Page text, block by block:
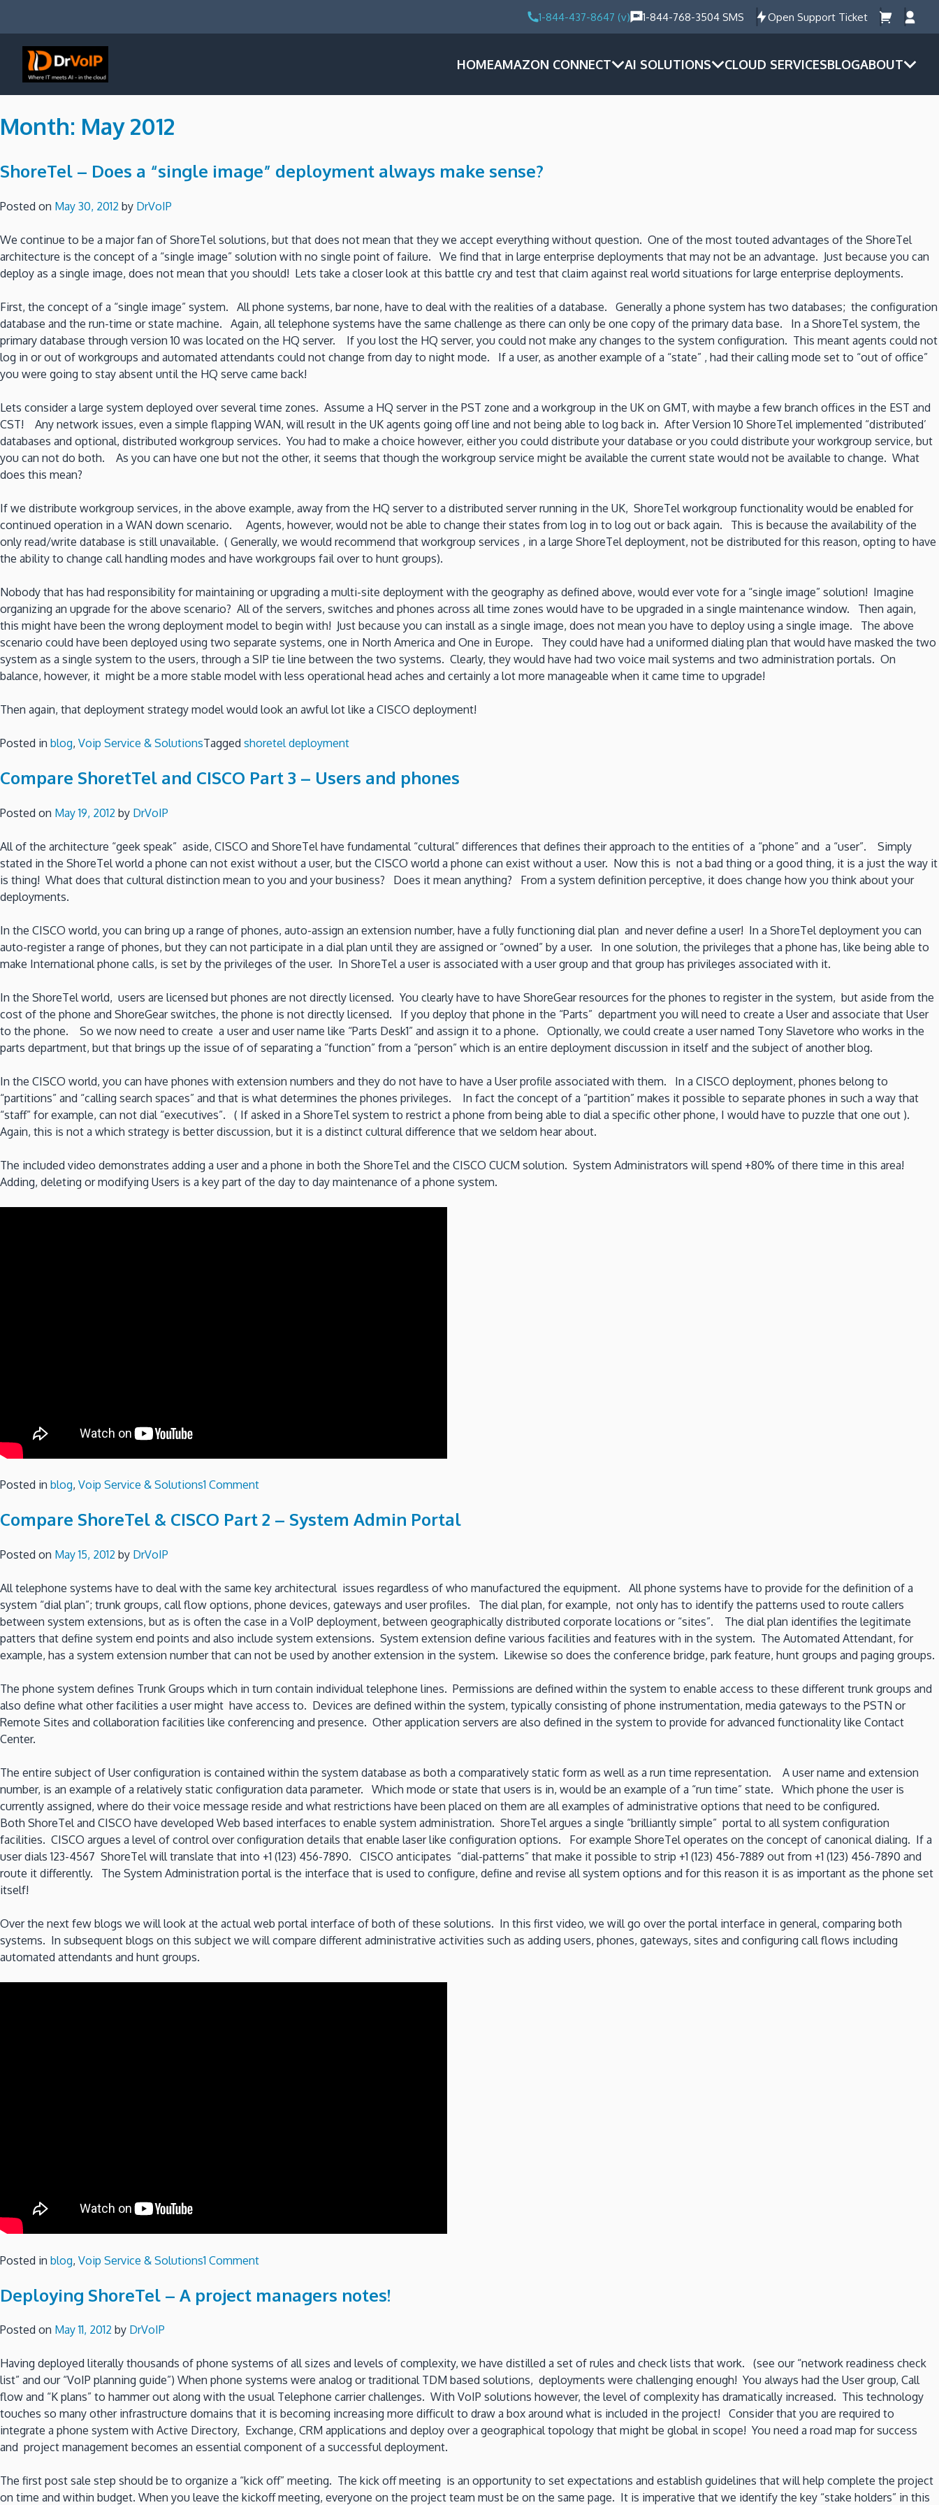
1-844-437-8647 (v) 1-844-768-3504 SMS Open Support Ticket
HOMEAMAZON CONNECT AI SOLUTIONS CLOUD SERVICESBLOGABOUT
Month: May 2012
ShoreTel – Does a “single image” deployment always make sense?
Posted on May 30, 2012 by DrVoIP
We continue to be a major fan of ShoreTel solutions, but that does not mean that they we accept everything without question. One of the most touted advantages of the ShoreTel
architecture is the concept of a “single image” solution with no single point of failure. We find that in large enterprise deployments that may not be an advantage. Just because you can
deploy as a single image, does not mean that you should! Lets take a closer look at this battle cry and test that claim against real world situations for large enterprise deployments.
First, the concept of a “single image” system. All phone systems, bar none, have to deal with the realities of a database. Generally a phone system has two databases; the configuration
database and the run-time or state machine. Again, all telephone systems have the same challenge as there can only be one copy of the primary data base. In a ShoreTel system, the
primary database through version 10 was located on the HQ server. If you lost the HQ server, you could not make any changes to the system configuration. This meant agents could not
log in or out of workgroups and automated attendants could not change from day to night mode. If a user, as another example of a “state” , had their calling mode set to “out of office”
you were going to stay absent until the HQ serve came back!
Lets consider a large system deployed over several time zones. Assume a HQ server in the PST zone and a workgroup in the UK on GMT, with maybe a few branch offices in the EST and
CST! Any network issues, even a simple flapping WAN, will result in the UK agents going off line and not being able to log back in. After Version 10 ShoreTel implemented “distributed’
databases and optional, distributed workgroup services. You had to make a choice however, either you could distribute your database or you could distribute your workgroup service, but
you can not do both. As you can have one but not the other, it seems that though the workgroup service might be available the current state would not be available to change. What
does this mean?
If we distribute workgroup services, in the above example, away from the HQ server to a distributed server running in the UK, ShoreTel workgroup functionality would be enabled for
continued operation in a WAN down scenario. Agents, however, would not be able to change their states from log in to log out or back again. This is because the availability of the
only read/write database is still unavailable. ( Generally, we would recommend that workgroup services , in a large ShoreTel deployment, not be distributed for this reason, opting to have
the ability to change call handling modes and have workgroups fail over to hunt groups).
Nobody that has had responsibility for maintaining or upgrading a multi-site deployment with the geography as defined above, would ever vote for a “single image” solution! Imagine
organizing an upgrade for the above scenario? All of the servers, switches and phones across all time zones would have to be upgraded in a single maintenance window. Then again,
this might have been the wrong deployment model to begin with! Just because you can install as a single image, does not mean you have to deploy using a single image. The above
scenario could have been deployed using two separate systems, one in North America and One in Europe. They could have had a uniformed dialing plan that would have masked the two
system as a single system to the users, through a SIP tie line between the two systems. Clearly, they would have had two voice mail systems and two administration portals. On
balance, however, it might be a more stable model with less operational head aches and certainly a lot more manageable when it came time to upgrade!
Then again, that deployment strategy model would look an awful lot like a CISCO deployment!
Posted in blog, Voip Service & SolutionsTagged shoretel deployment
Compare ShoretTel and CISCO Part 3 – Users and phones
Posted on May 19, 2012 by DrVoIP
All of the architecture “geek speak” aside, CISCO and ShoreTel have fundamental “cultural” differences that defines their approach to the entities of a “phone” and a “user”. Simply
stated in the ShoreTel world a phone can not exist without a user, but the CISCO world a phone can exist without a user. Now this is not a bad thing or a good thing, it is a just the way it
is thing! What does that cultural distinction mean to you and your business? Does it mean anything? From a system definition perceptive, it does change how you think about your
deployments.
In the CISCO world, you can bring up a range of phones, auto-assign an extension number, have a fully functioning dial plan and never define a user! In a ShoreTel deployment you can
auto-register a range of phones, but they can not participate in a dial plan until they are assigned or “owned” by a user. In one solution, the privileges that a phone has, like being able to
make International phone calls, is set by the privileges of the user. In ShoreTel a user is associated with a user group and that group has privileges associated with it.
In the ShoreTel world, users are licensed but phones are not directly licensed. You clearly have to have ShoreGear resources for the phones to register in the system, but aside from the
cost of the phone and ShoreGear switches, the phone is not directly licensed. If you deploy that phone in the “Parts” department you will need to create a User and associate that User
to the phone. So we now need to create a user and user name like “Parts Desk1” and assign it to a phone. Optionally, we could create a user named Tony Slavetore who works in the
parts department, but that brings up the issue of of separating a “function” from a “person” which is an entire deployment discussion in itself and the subject of another blog.
In the CISCO world, you can have phones with extension numbers and they do not have to have a User profile associated with them. In a CISCO deployment, phones belong to
“partitions” and “calling search spaces” and that is what determines the phones privileges. In fact the concept of a “partition” makes it possible to separate phones in such a way that
“staff” for example, can not dial “executives”. ( If asked in a ShoreTel system to restrict a phone from being able to dial a specific other phone, I would have to puzzle that one out ).
Again, this is not a which strategy is better discussion, but it is a distinct cultural difference that we seldom hear about.
The included video demonstrates adding a user and a phone in both the ShoreTel and the CISCO CUCM solution. System Administrators will spend +80% of there time in this area!
Adding, deleting or modifying Users is a key part of the day to day maintenance of a phone system.
Posted in blog, Voip Service & Solutions1 Commenton
ShoretTel
3
–
Users
and
phones
Compare ShoreTel & CISCO Part 2 – System Admin Portal
Posted on May 15, 2012 by DrVoIP
All telephone systems have to deal with the same key architectural issues regardless of who manufactured the equipment. All phone systems have to provide for the definition of a
system “dial plan”; trunk groups, call flow options, phone devices, gateways and user profiles. The dial plan, for example, not only has to identify the patterns used to route callers
between system extensions, but as is often the case in a VoIP deployment, between geographically distributed corporate locations or “sites”. The dial plan identifies the legitimate
patters that define system end points and also include system extensions. System extension define various facilities and features with in the system. The Automated Attendant, for
example, has a system extension number that can not be used by another extension in the system. Likewise so does the conference bridge, park feature, hunt groups and paging groups.
The phone system defines Trunk Groups which in turn contain individual telephone lines. Permissions are defined within the system to enable access to these different trunk groups and
also define what other facilities a user might have access to. Devices are defined within the system, typically consisting of phone instrumentation, media gateways to the PSTN or
Remote Sites and collaboration facilities like conferencing and presence. Other application servers are also defined in the system to provide for advanced functionality like Contact
Center.
The entire subject of User configuration is contained within the system database as both a comparatively static form as well as a run time representation. A user name and extension
number, is an example of a relatively static configuration data parameter. Which mode or state that users is in, would be an example of a “run time” state. Which phone the user is
currently assigned, where do their voice message reside and what restrictions have been placed on them are all examples of administrative options that need to be configured.
Both ShoreTel and CISCO have developed Web based interfaces to enable system administration. ShoreTel argues a single “brilliantly simple” portal to all system configuration
facilities. CISCO argues a level of control over configuration details that enable laser like configuration options. For example ShoreTel operates on the concept of canonical dialing. If a
user dials 123-4567 ShoreTel will translate that into +1 (123) 456-7890. CISCO anticipates “dial-patterns” that make it possible to strip +1 (123) 456-7889 out from +1 (123) 456-7890 and
route it differently. The System Administration portal is the interface that is used to configure, define and revise all system options and for this reason it is as important as the phone set
itself!
Over the next few blogs we will look at the actual web portal interface of both of these solutions. In this first video, we will go over the portal interface in general, comparing both
systems. In subsequent blogs on this subject we will compare different administrative activities such as adding users, phones, gateways, sites and configuring call flows including
automated attendants and hunt groups.
Posted in blog, Voip Service & Solutions1 Commenton
ShoreTel
2
–
System
Admin
Portal
Deploying ShoreTel – A project managers notes!
Posted on May 11, 2012 by DrVoIP
Having deployed literally thousands of phone systems of all sizes and levels of complexity, we have distilled a set of rules and check lists that work. (see our “network readiness check
list” and our “VoIP planning guide”) When phone systems were analog or traditional TDM based solutions, deployments were challenging enough! You always had the User group, Call
flow and “K plans” to hammer out along with the usual Telephone carrier challenges. With VoIP solutions however, the level of complexity has dramatically increased. This technology
touches so many other infrastructure domains that it is becoming increasing more difficult to draw a box around what is included in the project! Consider that you are required to
integrate a phone system with Active Directory, Exchange, CRM applications and deploy over a geographical topology that might be global in scope! You need a road map for success
and project management becomes an essential component of a successful deployment.
The first post sale step should be to organize a “kick off” meeting. The kick off meeting is an opportunity to set expectations and establish guidelines that will help complete the project
on time and within budget. When you leave the kickoff meeting, everyone on the project team must be on the same page. It is imperative that we identify the key “stake holders” in this